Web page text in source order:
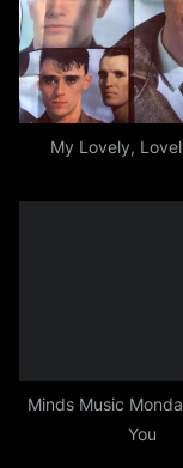
My Lovely,
Minds Music
You